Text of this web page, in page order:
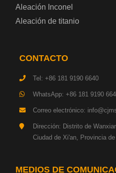
Placa de acero para
Placa de acero estructural
Chapa de acero
Placa de acero para
Chapa de acero para
Aleación Inconel
Aleación de titanio
CONTACTO
Tel: +86 181 9190 6640
WhatsApp: +86 181 9190
Correo electrónico:
Dirección: Distrito de
Ciudad de Xi'an, Provincia
MEDIOS DE